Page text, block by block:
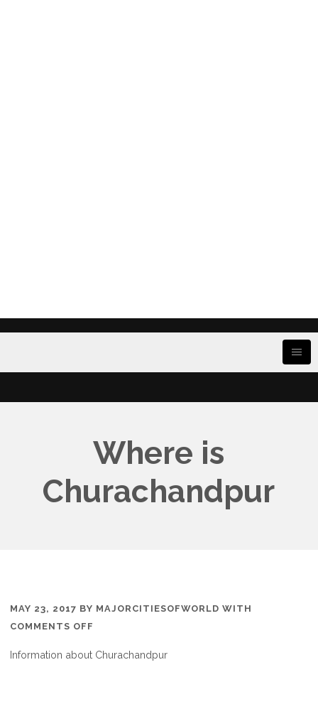
Where is
Churachandpur
MAY 23, 2017 BY MAJORCITIESOFWORLD WITH
COMMENTS OFF
IS
Information about Churachandpur